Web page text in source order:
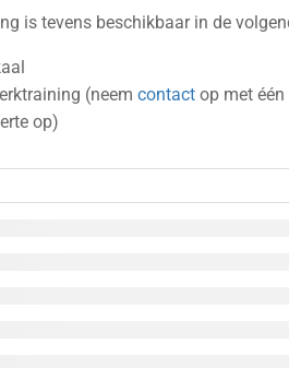
is tevens beschikbaar in de
(neem contact op met
op)